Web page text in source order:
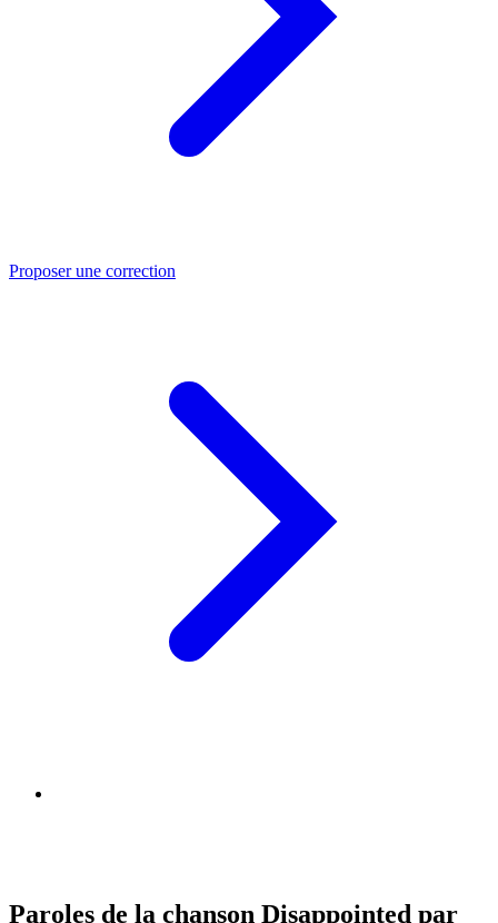
Proposer une correction
Paroles de la chanson Disappointed par